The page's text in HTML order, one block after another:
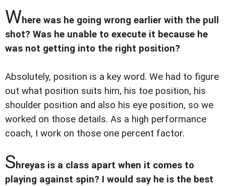
Where was he going wrong earlier with the pull
shot? Was he unable to execute it because he
was not getting into the right position?
Absolutely, position is a key word. We had to figure
out what position suits him, his toe position, his
shoulder position and also his eye position, so we
worked on those details. As a high performance
coach, I work on those one percent factor.
Shreyas is a class apart when it comes to
playing against spin? I would say he is the best